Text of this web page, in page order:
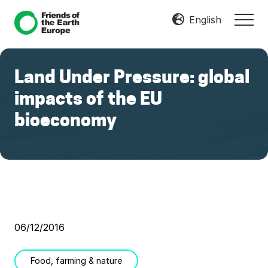
Menu
Skip
content
Skip
Resist
Transform
English
Land Under Pressure: global
impacts of the EU
bioeconomy
06/12/2016
Food, farming & nature